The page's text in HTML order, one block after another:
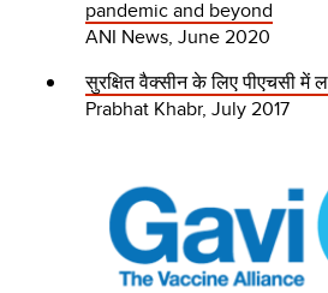
pandemic and beyond
ANI News, June 2020
सुरक्षित वैक्सीन के लिए पीएचसी में
Prabhat Khabr, July 2017